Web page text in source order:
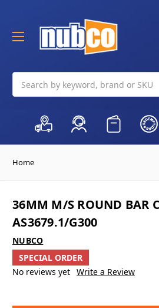
Home
36MM M/S ROUND BAR
AS3679.1/G300
NUBCO
SPECIAL ORDER
No reviews yet Write a Review